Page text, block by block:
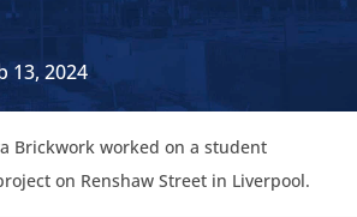
13, 2024
Brickwork worked on a student
on Renshaw Street in Liverpool.